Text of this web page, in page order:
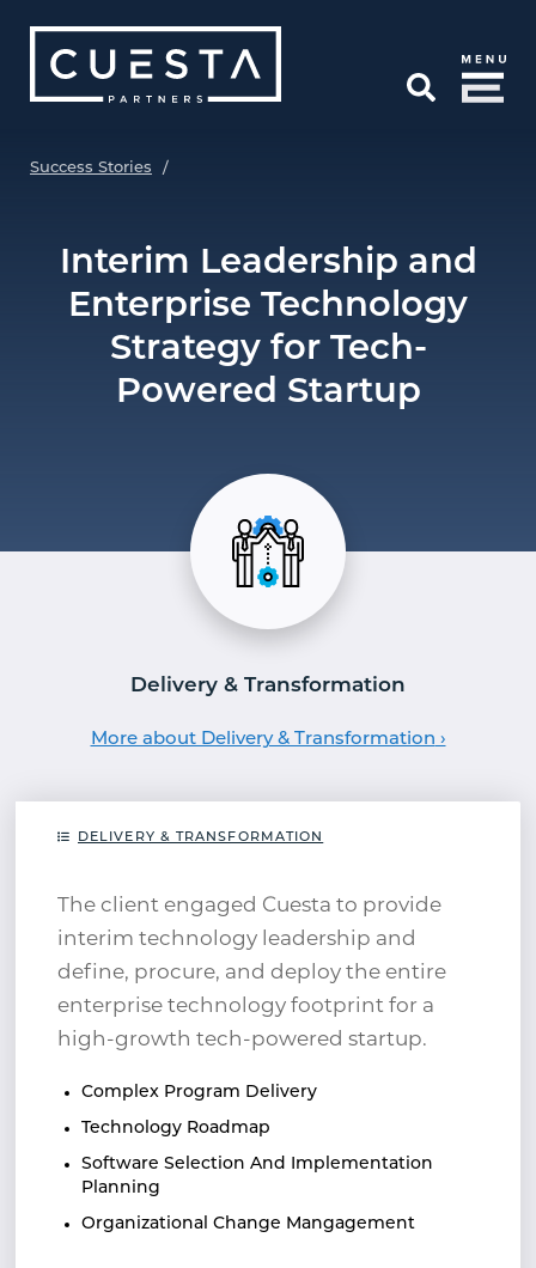
Success Stories /
Interim Leadership and
Enterprise Technology
Strategy for Tech-
Powered Startup
Delivery & Transformation
More about Delivery & Transformation
DELIVERY & TRANSFORMATION
The client engaged Cuesta to provide
interim technology leadership and
define, procure, and deploy the entire
enterprise technology footprint for a
high-growth tech-powered startup.
Complex Program Delivery
Technology Roadmap
Software Selection And Implementation
Planning
Organizational Change Mangagement